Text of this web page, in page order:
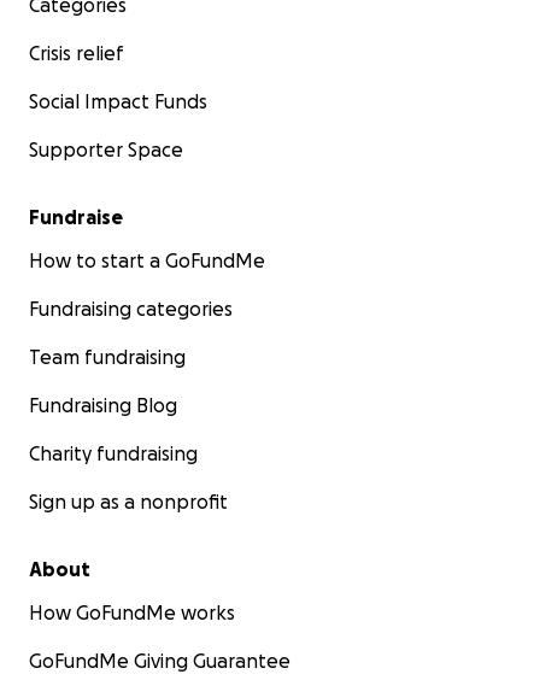
Categories
Crisis relief
Social Impact Funds
Supporter Space
Fundraise
How to start a GoFundMe
Fundraising categories
Team fundraising
Fundraising Blog
Charity fundraising
Sign up as a nonprofit
About
How GoFundMe works
GoFundMe Giving Guarantee